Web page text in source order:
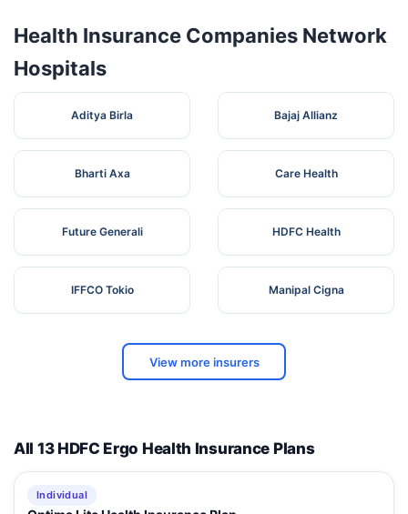
Health Insurance Companies Network
Hospitals
Aditya Birla Bajaj Allianz
Bharti Axa Care Health
Future Generali HDFC Health
IFFCO Tokio Manipal Cigna
View more insurers
All 13 HDFC Ergo Health Insurance Plans
Individual